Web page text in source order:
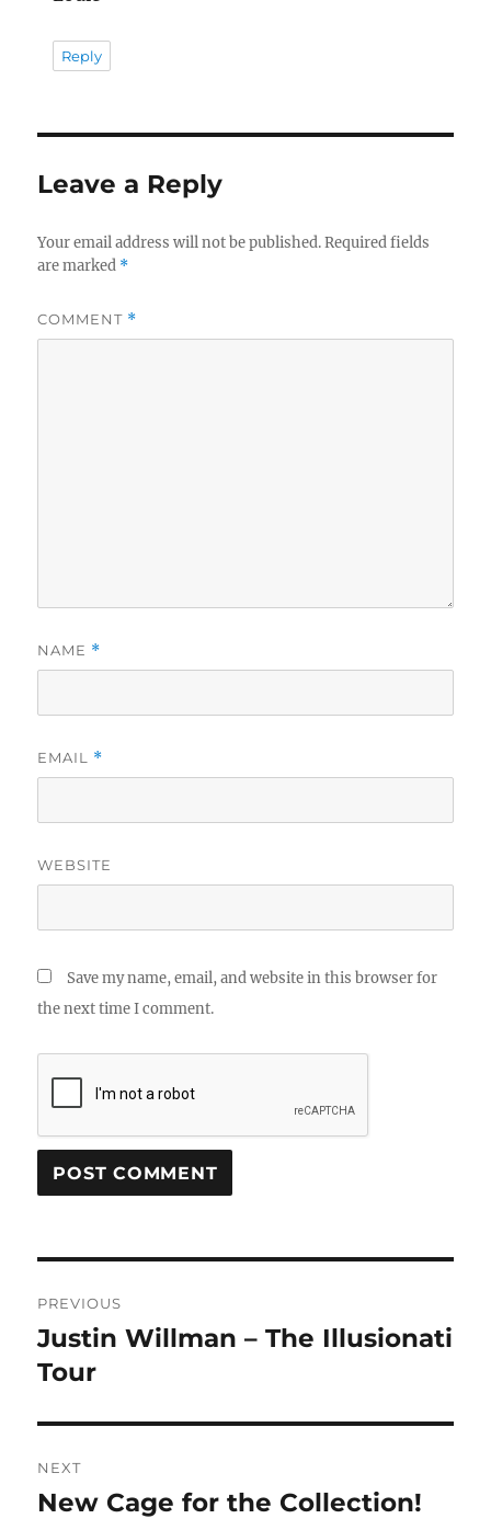
Reply
Leave a Reply
Your email address will not be published. Required fields
are marked *
COMMENT *
NAME *
EMAIL *
WEBSITE
Save my name, email, and website in this browser for
the next time I comment.
navigation
PREVIOUS
Previous
post:
Justin Willman – The Illusionati
Tour
NEXT
Next
New Cage for the Collection!